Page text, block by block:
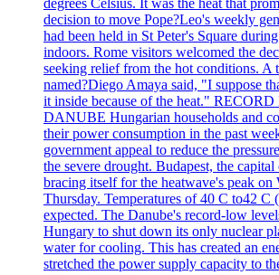
degrees Celsius. It was the heat that
decision to move Pope?Leo's weekly
had been held in St Peter's Square
indoors. Rome visitors welcomed the
seeking relief from the hot conditions. A
named?Diego Amaya said, "I suppose
it inside because of the heat."
DANUBE Hungarian households and
their power consumption in the past
government appeal to reduce the
the severe drought. Budapest, the
bracing itself for the heatwave's peak on
Thursday. Temperatures of 40 C to42 C
expected. The Danube's record-low
Hungary to shut down its only nuclear
water for cooling. This has created an
stretched the power supply capacity to